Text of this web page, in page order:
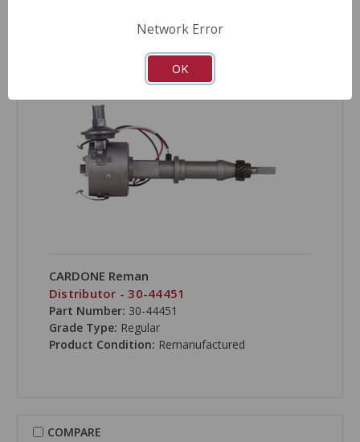
CARDONE Reman
Distributor - 30-44451
Part Number: 30-44451
Grade Type: Regular
Product Condition: Remanufactured
COMPARE
Network Error
OK